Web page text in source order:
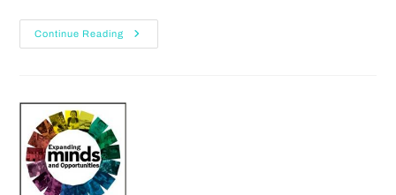
Continue Reading